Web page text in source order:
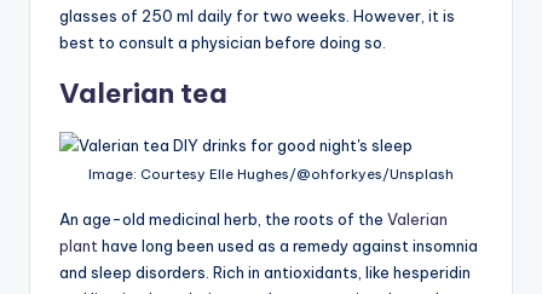
glasses of 250 ml daily for two weeks. However, it is
best to consult a physician before doing so.
Valerian tea
Image: Courtesy Elle Hughes/@ohforkyes/Unsplash
An age-old medicinal herb, the roots of the Valerian
planthave long been used as a remedy against insomnia
and sleep disorders. Rich in antioxidants, like hesperidin